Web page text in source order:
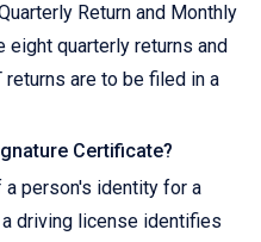
Return and Monthly
eight quarterly returns and
returns are to be filed in a
Certificate?
person's identity for a
driving license identifies